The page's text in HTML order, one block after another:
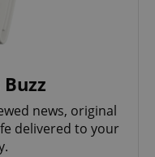
news, original
delivered to your
.expats.cz
Google